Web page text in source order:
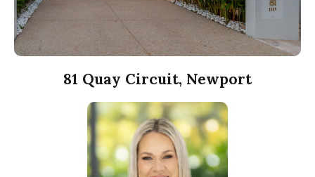
81 Quay Circuit, Newport